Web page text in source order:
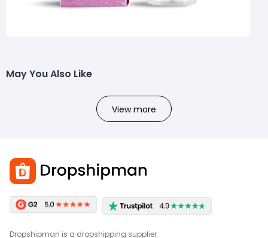
May You Also Like
View more
Dropshipman is a dropshipping supplier